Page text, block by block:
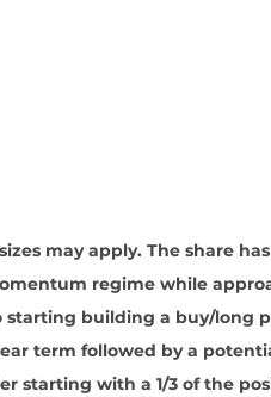
may apply. The share
regime while
starting building a buy/long
term followed by a
starting with a 1/3 of the